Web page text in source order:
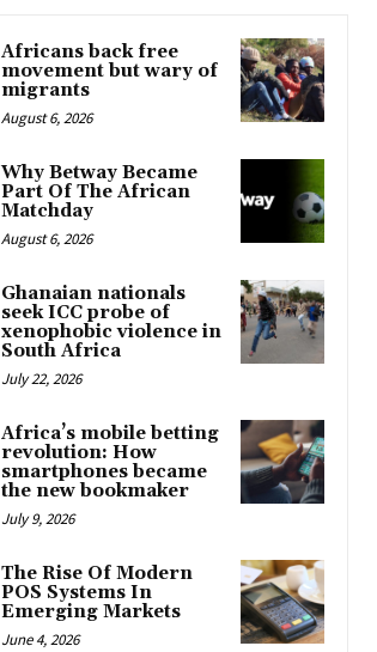
Africans back free
movement but wary of
migrants
August 6, 2026
Why Betway Became
Part Of The African
Matchday
August 6, 2026
Ghanaian nationals
seek ICC probe of
xenophobic violence in
South Africa
July 22, 2026
Africa’s mobile betting
revolution: How
smartphones became
the new bookmaker
July 9, 2026
The Rise Of Modern
POS Systems In
Emerging Markets
June 4, 2026